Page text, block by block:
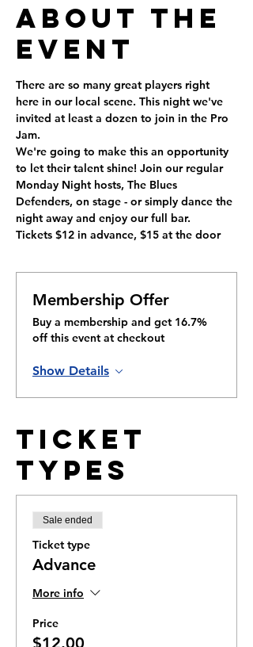
About the
Event
There are so many great players right
here in our local scene. This night we've
invited at least a dozen to join in the Pro
Jam.
We're going to make this an opportunity
to let their talent shine! Join our regular
Monday Night hosts, The Blues
Defenders, on stage - or simply dance the
night away and enjoy our full bar.
Tickets $12 in advance, $15 at the door
Membership Offer
Buy a membership and get 16.7%
off this event at checkout
Show Details
Ticket
Types
Sale ended
Ticket type
Advance
More info
Price
$12.00